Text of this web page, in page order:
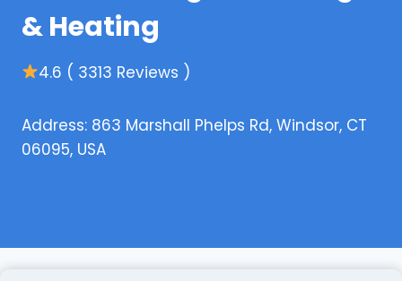
& Heating
4.6 ( 3313 Reviews )
Address: 863 Marshall Phelps Rd, Windsor, CT
06095, USA